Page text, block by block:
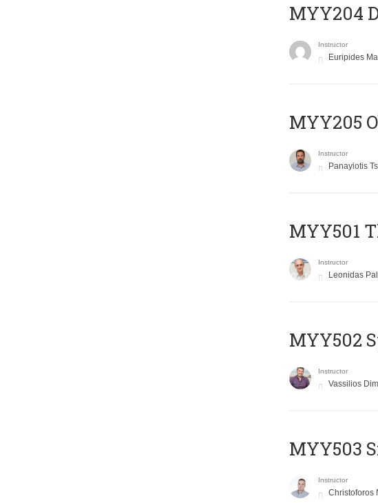
MYY204
Instructor
Euripides
MYY205
Instructor
Panayiotis
MYY501
Instructor
Leonidas
MYY502
Instructor
Vassilios
MYY503
Instructor
Christoforos